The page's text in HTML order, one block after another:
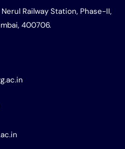
Railway Station, Phase-II,
400706.